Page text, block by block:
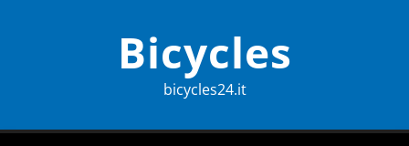
Bicycles
bicycles24.it